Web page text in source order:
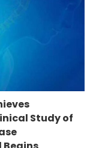
Study of